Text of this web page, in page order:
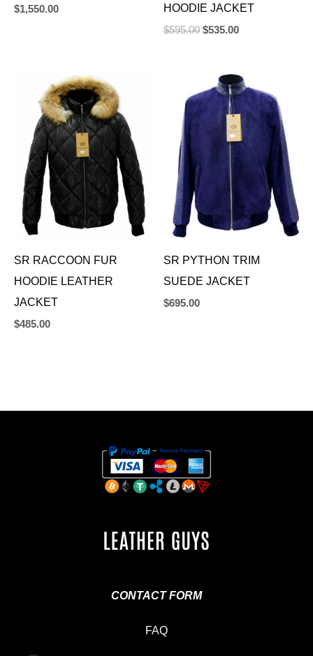
$1,550.00
HOODIE JACKET
$595.00 $535.00
SR RACCOON FUR
HOODIE LEATHER
JACKET
$485.00
SR PYTHON TRIM
SUEDE JACKET
$695.00
CONTACT FORM
FAQ